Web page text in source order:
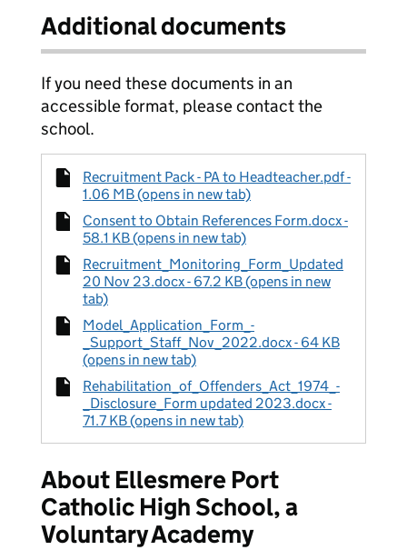
Additional documents
If you need these documents in an
accessible format, please contact the
school.
Recruitment Pack - PA to Headteacher.pdf -
1.06 MB (opens in new tab)
Consent to Obtain References Form.docx -
58.1 KB (opens in new tab)
Recruitment_Monitoring_Form_Updated
20 Nov 23.docx - 67.2 KB (opens in new
tab)
Model_Application_Form_-
_Support_Staff_Nov_2022.docx - 64 KB
(opens in new tab)
Rehabilitation_of_Offenders_Act_1974_-
_Disclosure_Form updated 2023.docx -
71.7 KB (opens in new tab)
About Ellesmere Port
Catholic High School, a
Voluntary Academy